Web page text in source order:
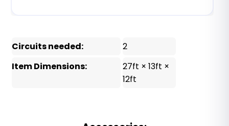
Circuits needed:
2
Item Dimensions:
27ft × 13ft ×
12ft